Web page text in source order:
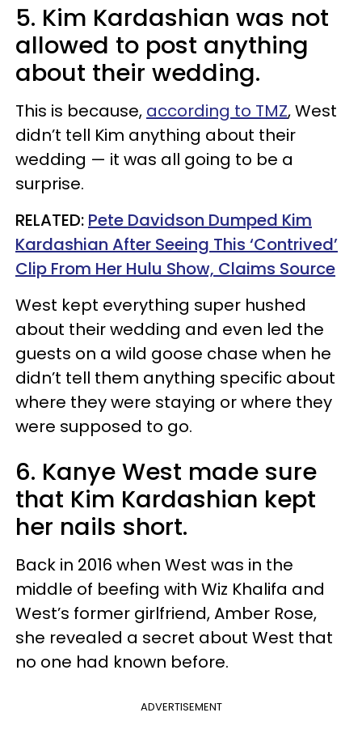
5. Kim Kardashian was not
allowed to post anything
about their wedding.
This is because, according to TMZ, West
didn’t tell Kim anything about their
wedding — it was all going to be a
surprise.
RELATED: Pete Davidson Dumped Kim
Kardashian After Seeing This ‘Contrived’
Clip From Her Hulu Show, Claims Source
West kept everything super hushed
about their wedding and even led the
guests on a wild goose chase when he
didn’t tell them anything specific about
where they were staying or where they
were supposed to go.
6. Kanye West made sure
that Kim Kardashian kept
her nails short.
Back in 2016 when West was in the
middle of beefing with Wiz Khalifa and
West’s former girlfriend, Amber Rose,
she revealed a secret about West that
no one had known before.
ADVERTISEMENT